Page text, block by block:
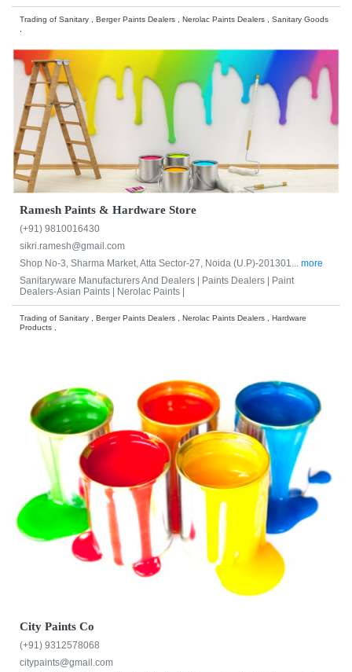
Trading of Sanitary , Berger Paints Dealers , Nerolac Paints Dealers , Sanitary Goods
Ramesh Paints & Hardware Store
(+91) 9810016430
sikri.ramesh@gmail.com
Shop No-3, Sharma Market, Atta Sector-27, Noida (U.P)-201301... more
Sanitaryware Manufacturers And Dealers |
Paints Dealers |
Paint
Dealers-Asian Paints |
Nerolac Paints |
Trading of Sanitary , Berger Paints Dealers , Nerolac Paints Dealers , Hardware
Products ,
City Paints Co
(+91) 9312578068
citypaints@gmail.com